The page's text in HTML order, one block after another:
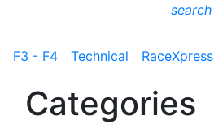
search
F3 - F4 Technical RaceXpress
Categories